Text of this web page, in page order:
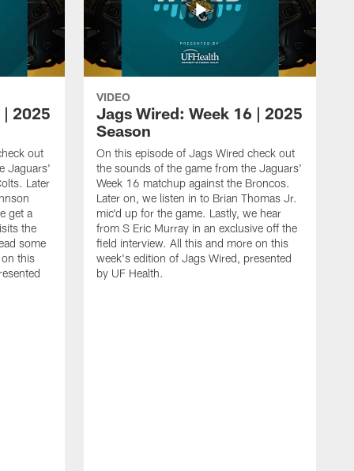
| 2025
out
Jaguars'
Later
get a
the
some
this
VIDEO
Jags Wired: Week 16 | 2025
Season
On this episode of Jags Wired check out
the sounds of the game from the Jaguars'
Week 16 matchup against the Broncos.
Later on, we listen in to Brian Thomas Jr.
mic'd up for the game. Lastly, we hear
from S Eric Murray in an exclusive off the
field interview. All this and more on this
week's edition of Jags Wired, presented
by UF Health.